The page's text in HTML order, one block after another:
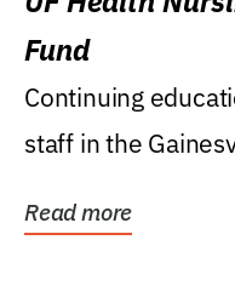
Fund
Continuing
staff in the
Read more